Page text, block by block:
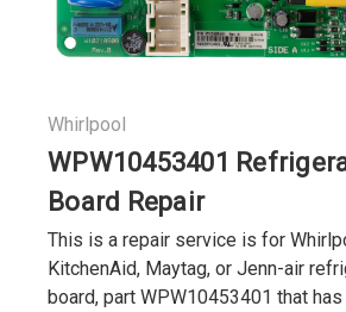
Whirlpool
WPW10453401
Board Repair
This is a repair service is for
KitchenAid, Maytag, or Jenn-air
board, part WPW10453401 that